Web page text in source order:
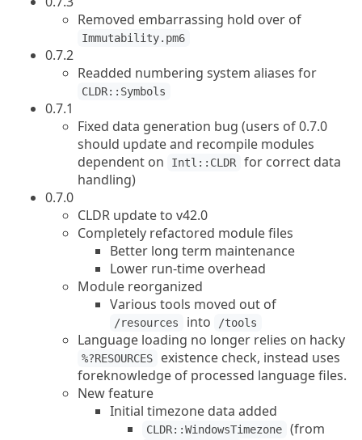
Removed embarrassing hold over of
Immutability.pm6
0.7.2
Readded numbering system aliases for
CLDR::Symbols
0.7.1
Fixed data generation bug (users of 0.7.0
should update and recompile modules
dependent on
Intl::CLDR
for correct data
handling)
0.7.0
CLDR update to v42.0
Completely refactored module files
Better long term maintenance
Lower run-time overhead
Module reorganized
Various tools moved out of
/resources into /tools
Language loading no longer relies on hacky
%?RESOURCES
existence check, instead uses
foreknowledge of processed language files.
New feature
Initial timezone data added
CLDR::WindowsTimezone (from